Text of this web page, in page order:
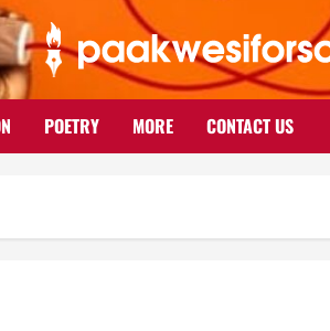
POETRY MORE CONTACT US